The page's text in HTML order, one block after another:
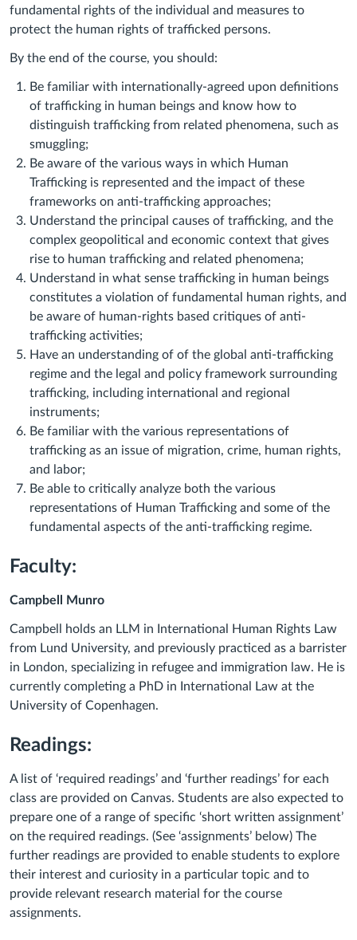
fundamental rights of the individual and measures to
protect the human rights of trafficked persons.
By the end of the course, you should:
Be familiar with internationally-agreed upon definitions
of trafficking in human beings and know how to
distinguish trafficking from related phenomena, such as
smuggling;
Be aware of the various ways in which Human
Trafficking is represented and the impact of these
frameworks on anti-trafficking approaches;
Understand the principal causes of trafficking, and the
complex geopolitical and economic context that gives
rise to human trafficking and related phenomena;
Understand in what sense trafficking in human beings
constitutes a violation of fundamental human rights, and
be aware of human-rights based critiques of anti-
trafficking activities;
Have an understanding of of the global anti-trafficking
regime and the legal and policy framework surrounding
trafficking, including international and regional
instruments;
Be familiar with the various representations of
trafficking as an issue of migration, crime, human rights,
and labor;
Be able to critically analyze both the various
representations of Human Trafficking and some of the
fundamental aspects of the anti-trafficking regime.
Faculty:
Campbell Munro
Campbell holds an LLM in International Human Rights Law
from Lund University, and previously practiced as a barrister
in London, specializing in refugee and immigration law. He is
currently completing a PhD in International Law at the
University of Copenhagen.
Readings:
A list of ‘required readings’ and ‘further readings’ for each
class are provided on Canvas. Students are also expected to
prepare one of a range of specific ‘short written assignment’
on the required readings. (See ‘assignments’ below) The
further readings are provided to enable students to explore
their interest and curiosity in a particular topic and to
provide relevant research material for the course
assignments.